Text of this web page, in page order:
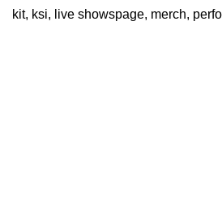
kit, ksi, live showspage, merch,